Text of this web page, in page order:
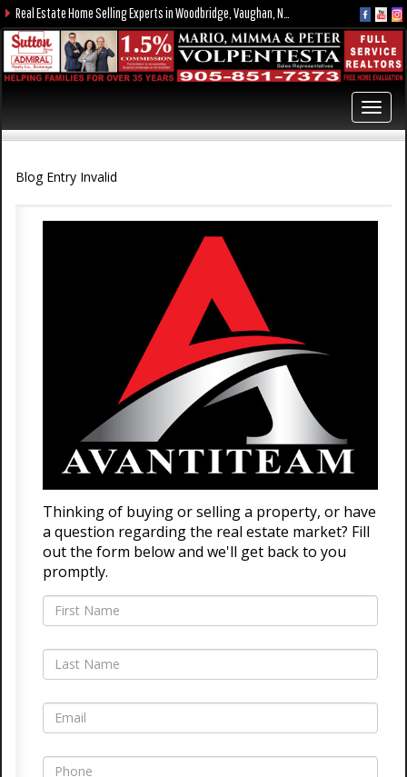
Real Estate Home Selling Experts in Woodbridge, Vaughan, Nobleton, Kleinburg, York Region, and the GTA
Blog Entry Invalid
Thinking of buying or selling a property, or have
a question regarding the real estate market? Fill
out the form below and we'll get back to you
promptly.